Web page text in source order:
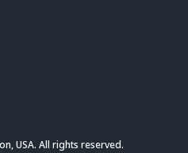
USA. All rights reserved.